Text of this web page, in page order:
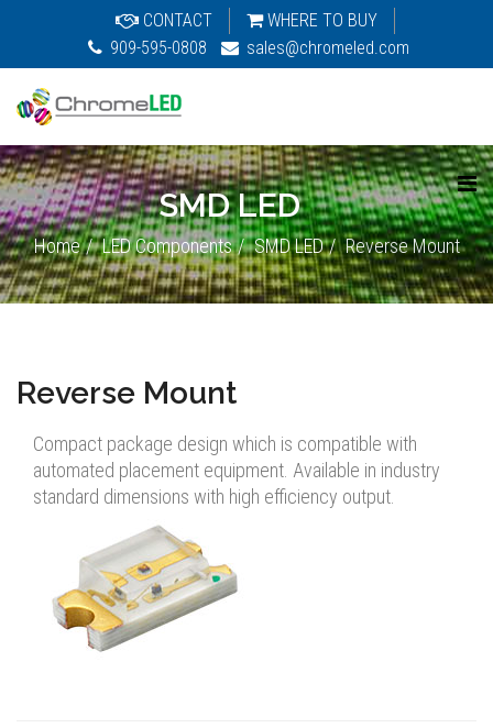
CONTACT
WHERE TO BUY
909-595-0808
sales@chromeled.com
SMD LED
Home LED Components SMD LED Reverse Mount
Reverse Mount
Compact package design which is compatible with
automated placement equipment. Available in industry
standard dimensions with high efficiency output.